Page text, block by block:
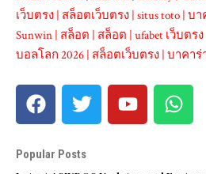
เว็บตรง | สล็อตเว็บตรง | situs toto | บา
Sunwin | สล็อต | สล็อต | ufabet เว็บตรง
บอลโลก 2026 | สล็อตเว็บตรง | บาคาร่
Popular Posts